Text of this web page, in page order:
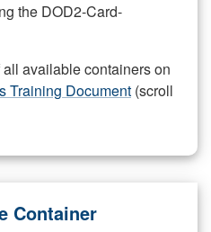
the DOD2-Card-
available containers on
Training Document (scroll
Container